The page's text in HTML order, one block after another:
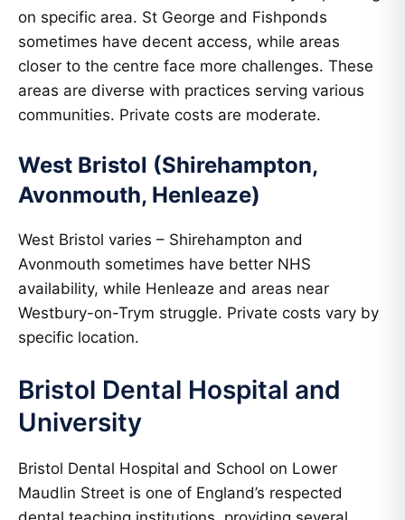
on specific area. St George and Fishponds
sometimes have decent access, while areas
closer to the centre face more challenges. These
areas are diverse with practices serving various
communities. Private costs are moderate.
West Bristol (Shirehampton,
Avonmouth, Henleaze)
West Bristol varies – Shirehampton and
Avonmouth sometimes have better NHS
availability, while Henleaze and areas near
Westbury-on-Trym struggle. Private costs vary by
specific location.
Bristol Dental Hospital and
University
Bristol Dental Hospital and School on Lower
Maudlin Street is one of England’s respected